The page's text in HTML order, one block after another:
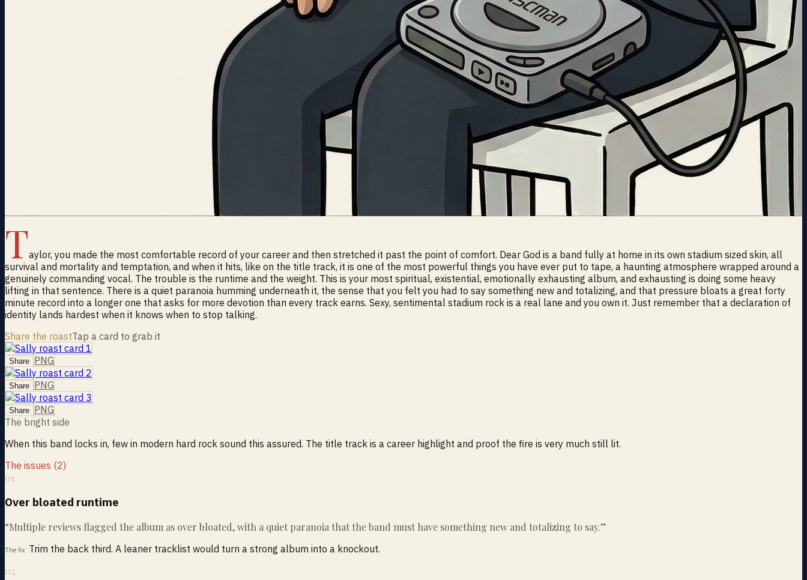
Taylor, you made the most comfortable record of your career and then stretched it past the point of comfort. Dear God is a band fully at home in its own stadium sized skin, all
survival and mortality and temptation, and when it hits, like on the title track, it is one of the most powerful things you have ever put to tape, a haunting atmosphere wrapped around a
genuinely commanding vocal. The trouble is the runtime and the weight. This is your most spiritual, existential, emotionally exhausting album, and exhausting is doing some heavy
lifting in that sentence. There is a quiet paranoia humming underneath it, the sense that you felt you had to say something new and totalizing, and that pressure bloats a great forty
minute record into a longer one that asks for more devotion than every track earns. Sexy, sentimental stadium rock is a real lane and you own it. Just remember that a declaration of
identity lands hardest when it knows when to stop talking.
Share the roastTap a card to grab it
Share PNG
Share PNG
Share PNG
The bright side
When this band locks in, few in modern hard rock sound this assured. The title track is a career highlight and proof the fire is very much still lit.
The issues (2)
01
Over bloated runtime
“Multiple reviews flagged the album as over bloated, with a quiet paranoia that the band must have something new and totalizing to say.”
The fix Trim the back third. A leaner tracklist would turn a strong album into a knockout.
02